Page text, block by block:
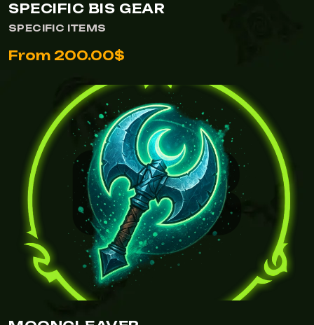
SPECIFIC BIS GEAR
SPECIFIC ITEMS
From 200.00$